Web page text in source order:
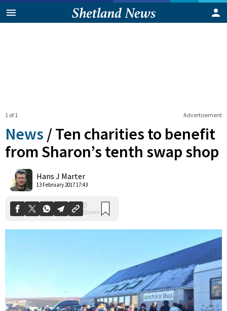
Advertisement
1 of 1
News /Ten charities to benefit
from Sharon’s tenth swap shop
Hans J Marter
13 February 2017 17:43
Shares